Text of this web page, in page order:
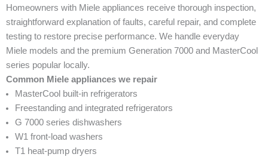
Homeowners with Miele appliances receive thorough inspection,
straightforward explanation of faults, careful repair, and complete
testing to restore precise performance. We handle everyday
Miele models and the premium Generation 7000 and MasterCool
series popular locally.
Common Miele appliances we repair
MasterCool built-in refrigerators
Freestanding and integrated refrigerators
G 7000 series dishwashers
W1 front-load washers
T1 heat-pump dryers